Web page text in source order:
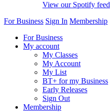
View our Spotify feed
For Business Sign In Membership
For Business
My account
My Classes
My Account
My List
BT+ for my Business
Early Releases
Sign Out
Membership